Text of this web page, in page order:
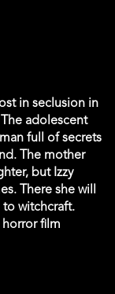
in seclusion in
adolescent
full of secrets
The mother
but Izzy
There she will
to witchcraft.
film